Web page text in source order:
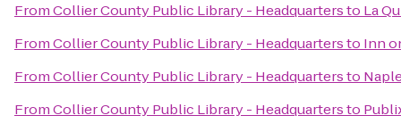
FromCollier County Public Library - Headquartersto La
FromCollier County Public Library - Headquartersto Inn
FromCollier County Public Library - Headquartersto
FromCollier County Public Library - Headquartersto